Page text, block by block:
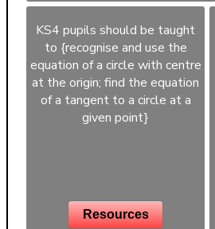
KS4 pupils should be taught
to {recognise and use the
equation of a circle with centre
at the origin; find the equation
of a tangent to a circle at a
given point}
Resources